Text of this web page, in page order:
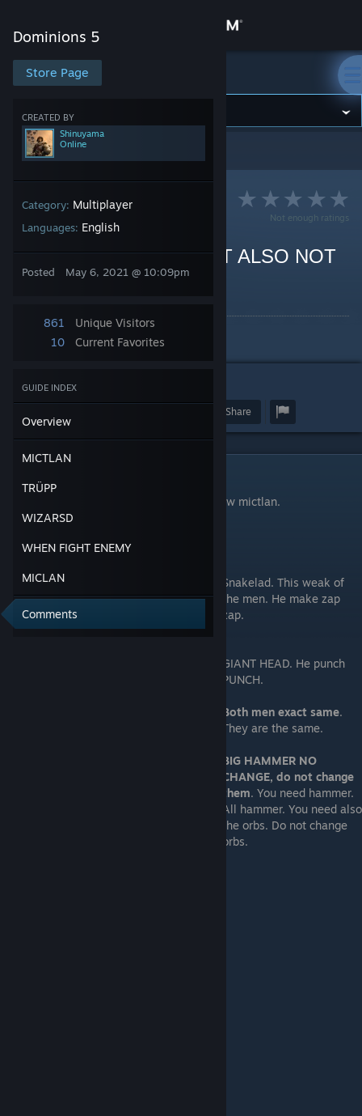
Store
Community
About
Support
Change language
Get the Steam Mobile App
View desktop website
Dominions 5
Store Page
CREATED BY
Shinuyama
Online
Category: Multiplayer
Languages: English
Posted May 6, 2021 @ 10:09pm
861
Unique Visitors
10
Current Favorites
GUIDE INDEX
Overview
MICTLAN
TRÜPP
WIZARSD
WHEN FIGHT ENEMY
MICLAN
Comments
Dominions 5
Dominions 5
Not enough ratings
MA Mictlan: FLIGHT BUT ALSO NOT
REALLY
A MP guide for MA Mictlan.
7
Share
Hello welcome to very fast talk guide of how mictlan.
Snakelad. This weak of
the men. He make zap
zap.
GIANT HEAD. He punch
PUNCH.
Both men exact same.
They are the same.
BIG HAMMER NO
CHANGE, do not change
them. You need hammer.
All hammer. You need also
the orbs. Do not change
orbs.